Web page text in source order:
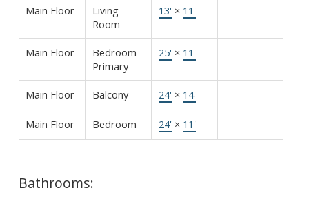
Main Floor
Living
Room
13' × 11'
Main Floor
Bedroom -
Primary
25' × 11'
Main Floor Balcony 24' × 14'
Main Floor Bedroom 24' × 11'
Bathrooms: